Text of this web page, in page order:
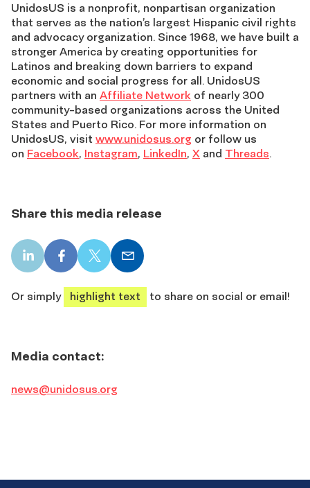
UnidosUS is a nonprofit, nonpartisan organization
that serves as the nation’s largest Hispanic civil rights
and advocacy organization. Since 1968, we have built a
stronger America by creating opportunities for
Latinos and breaking down barriers to expand
economic and social progress for all. UnidosUS
partners with an Affiliate Network of nearly 300
community-based organizations across the United
States and Puerto Rico. For more information on
UnidosUS, visit www.unidosus.org or follow us
on Facebook, Instagram, LinkedIn, X and Threads.
Share this media release
LinkedIn
share
Facebook
share
X
share
Email
share
Or simply
highlight text to share on social or email!
Media contact:
news@unidosus.org